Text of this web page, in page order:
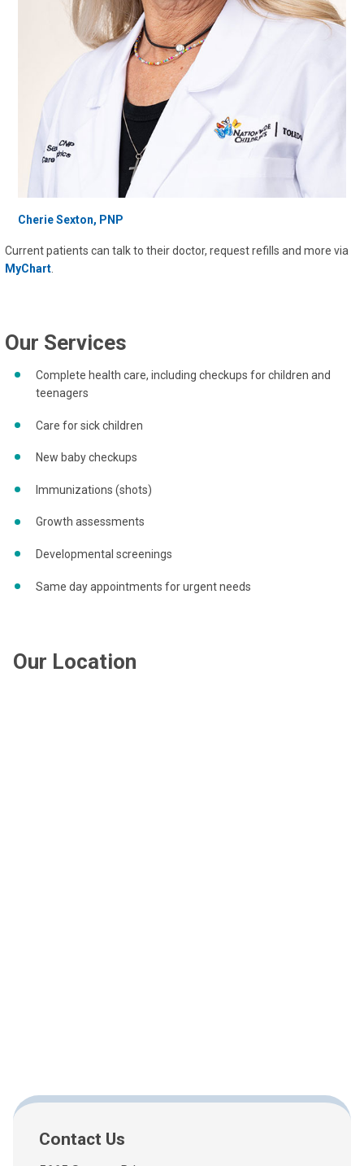
Cherie Sexton, PNP
Current patients can talk to their doctor, request refills and more via
MyChart
Our Services
Complete health care, including checkups for children and
teenagers
Care for sick children
New baby checkups
Immunizations (shots)
Growth assessments
Developmental screenings
Same day appointments for urgent needs
Our Location
Contact Us